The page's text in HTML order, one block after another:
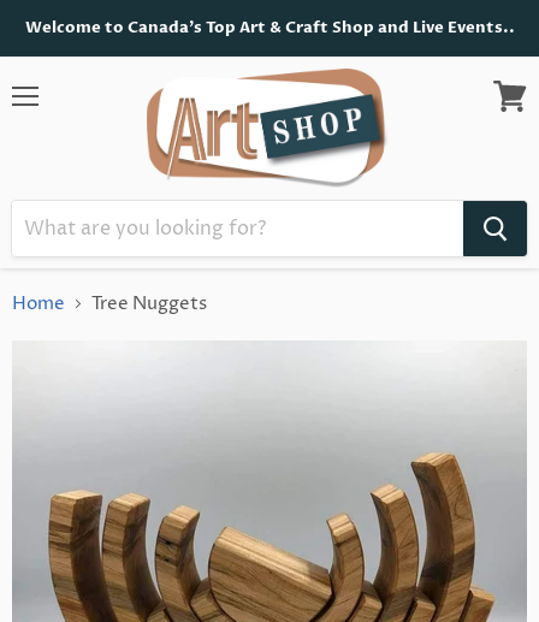
Welcome to Canada's Top Art & Craft Shop and Live Events..
View
Home Tree Nuggets